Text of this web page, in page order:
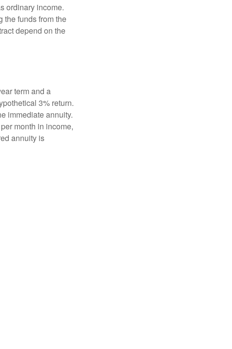
ordinary income.
the funds from the
depend on the
term and a
3% return.
immediate annuity.
month in income,
annuity is